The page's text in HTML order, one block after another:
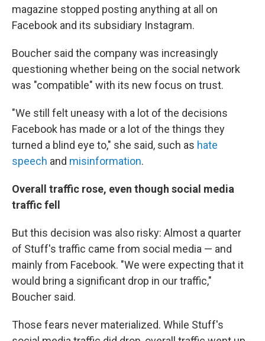
magazine stopped posting anything at all on
Facebook and its subsidiary Instagram.
Boucher said the company was increasingly
questioning whether being on the social network
was "compatible" with its new focus on trust.
"We still felt uneasy with a lot of the decisions
Facebook has made or a lot of the things they
turned a blind eye to," she said, such as hate
speech and misinformation.
Overall traffic rose, even though social media
traffic fell
But this decision was also risky: Almost a quarter
of Stuff's traffic came from social media — and
mainly from Facebook. "We were expecting that it
would bring a significant drop in our traffic,"
Boucher said.
Those fears never materialized. While Stuff's